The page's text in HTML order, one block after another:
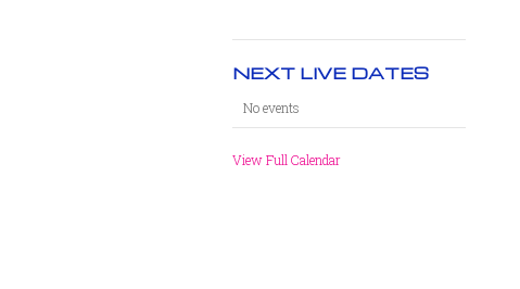
NEXT LIVE DATES
No events
View Full Calendar